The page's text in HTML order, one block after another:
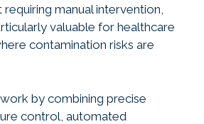
manual intervention,
valuable for healthcare
contamination risks are
by combining precise
control, automated